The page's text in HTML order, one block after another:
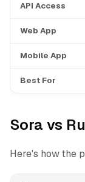
API Access
Web App
Mobile App
Best For
Sora vs
Here's how the